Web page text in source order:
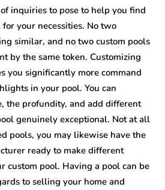
inquiries to pose to help you find
your necessities. No two
similar, and no two custom pools
by the same token. Customizing
you significantly more command
in your pool. You can
the profundity, and add different
genuinely exceptional. Not at all
pools, you may likewise have the
ready to make different
custom pool. Having a pool can be
to selling your home and